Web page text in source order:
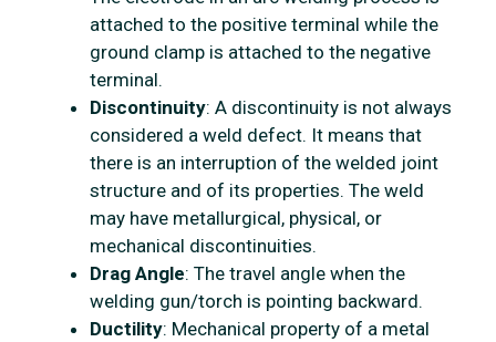
attached to the positive terminal while the
ground clamp is attached to the negative
terminal.
Discontinuity: A discontinuity is not always
considered a weld defect. It means that
there is an interruption of the welded joint
structure and of its properties. The weld
may have metallurgical, physical, or
mechanical discontinuities.
Drag Angle: The travel angle when the
welding gun/torch is pointing backward.
Ductility: Mechanical property of a metal